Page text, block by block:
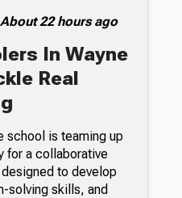
About 22 hours ago
In Wayne
Real
school is teaming up
for a collaborative
to develop
solving skills, and